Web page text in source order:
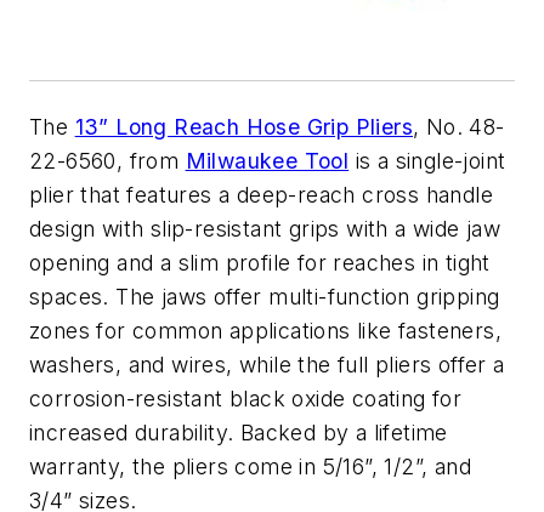
The 13” Long Reach Hose Grip Pliers, No. 48-
22-6560, from Milwaukee Tool is a single-joint
plier that features a deep-reach cross handle
design with slip-resistant grips with a wide jaw
opening and a slim profile for reaches in tight
spaces. The jaws offer multi-function gripping
zones for common applications like fasteners,
washers, and wires, while the full pliers offer a
corrosion-resistant black oxide coating for
increased durability. Backed by a lifetime
warranty, the pliers come in 5/16”, 1/2”, and
3/4” sizes.